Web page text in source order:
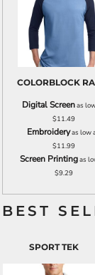
Digital Screenas
$11.49
Embroideryas low
$11.99
Screen Printingas
$9.29
BEST
SPORT TEK